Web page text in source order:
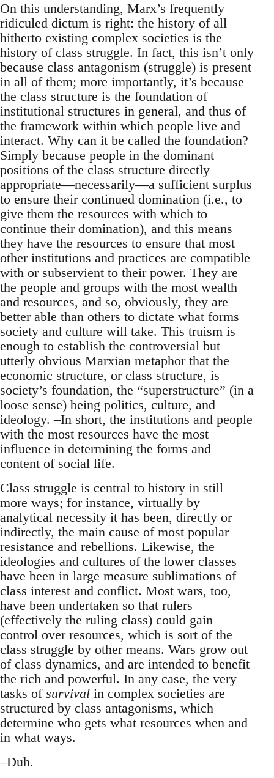
On this understanding, Marx’s frequently
ridiculed dictum is right: the history of all
hitherto existing complex societies is the
history of class struggle. In fact, this isn’t only
because class antagonism (struggle) is present
in all of them; more importantly, it’s because
the class structure is the foundation of
institutional structures in general, and thus of
the framework within which people live and
interact. Why can it be called the foundation?
Simply because people in the dominant
positions of the class structure directly
appropriate—necessarily—a sufficient surplus
to ensure their continued domination (i.e., to
give them the resources with which to
continue their domination), and this means
they have the resources to ensure that most
other institutions and practices are compatible
with or subservient to their power. They are
the people and groups with the most wealth
and resources, and so, obviously, they are
better able than others to dictate what forms
society and culture will take. This truism is
enough to establish the controversial but
utterly obvious Marxian metaphor that the
economic structure, or class structure, is
society’s foundation, the “superstructure” (in a
loose sense) being politics, culture, and
ideology. –In short, the institutions and people
with the most resources have the most
influence in determining the forms and
content of social life.
Class struggle is central to history in still
more ways; for instance, virtually by
analytical necessity it has been, directly or
indirectly, the main cause of most popular
resistance and rebellions. Likewise, the
ideologies and cultures of the lower classes
have been in large measure sublimations of
class interest and conflict. Most wars, too,
have been undertaken so that rulers
(effectively the ruling class) could gain
control over resources, which is sort of the
class struggle by other means. Wars grow out
of class dynamics, and are intended to benefit
the rich and powerful. In any case, the very
tasks of survival in complex societies are
structured by class antagonisms, which
determine who gets what resources when and
in what ways.
–Duh.